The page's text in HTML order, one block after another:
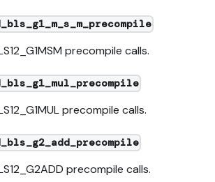
precompile calls.
precompile calls.
precompile calls.